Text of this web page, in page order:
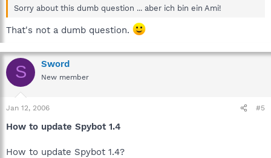
Sorry about this dumb question ... aber ich bin ein Ami!
That's not a dumb question.
S Sword
New member
Jan 12, 2006 #5
How to update Spybot 1.4
How to update Spybot 1.4?